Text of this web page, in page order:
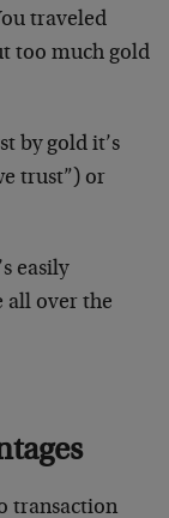
traveled
too much gold
by gold it’s
trust”) or
easily
all over the
transaction